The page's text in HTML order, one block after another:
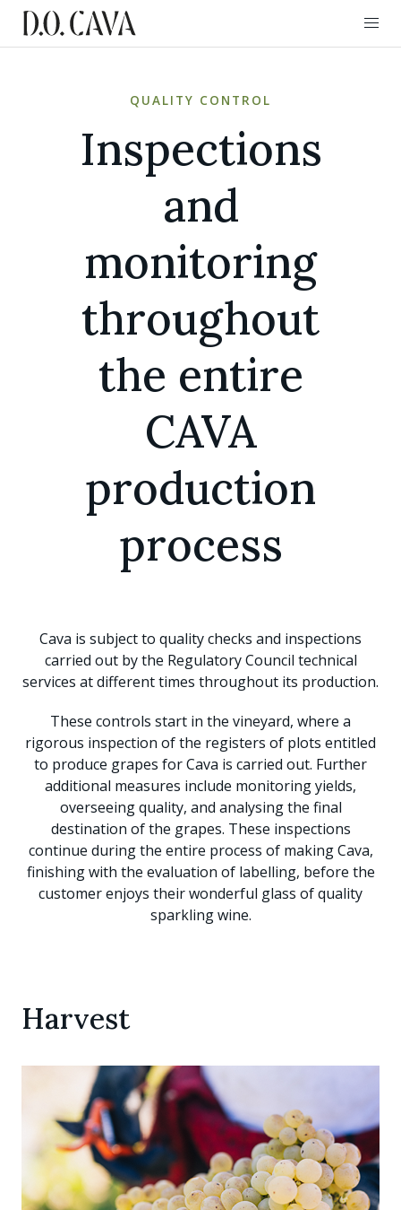
QUALITY CONTROL
Inspections
and
monitoring
throughout
the entire
CAVA
production
process
Cava is subject to quality checks and inspections
carried out by the Regulatory Council technical
services at different times throughout its production.
These controls start in the vineyard, where a
rigorous inspection of the registers of plots entitled
to produce grapes for Cava is carried out. Further
additional measures include monitoring yields,
overseeing quality, and analysing the final
destination of the grapes. These inspections
continue during the entire process of making Cava,
finishing with the evaluation of labelling, before the
customer enjoys their wonderful glass of quality
sparkling wine.
Harvest